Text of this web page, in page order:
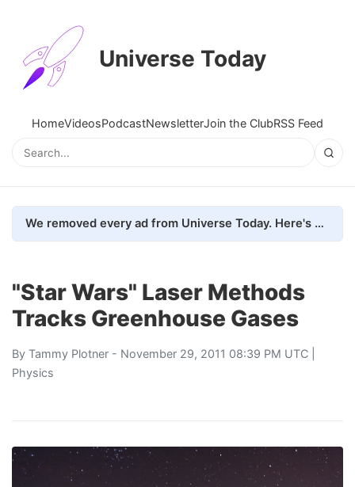
Universe Today
HomeVideosPodcastNewsletterJoin the ClubRSS Feed
We removed every ad from Universe Today. Here's what happened.
"Star Wars" Laser Methods
Tracks Greenhouse Gases
By Tammy Plotner - November 29, 2011 08:39 PM UTC |
Physics